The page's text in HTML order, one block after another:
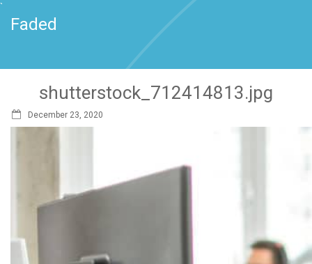
`
Faded
shutterstock_712414813.jpg
December 23, 2020